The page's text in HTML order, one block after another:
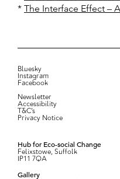
* The Interface Effect –
Bluesky
Instagram
Facebook
Newsletter
Accessibility
T&C’s
Privacy Notice
Hub for Eco-social Change
Felixstowe, Suffolk
IP11 7QA
Gallery